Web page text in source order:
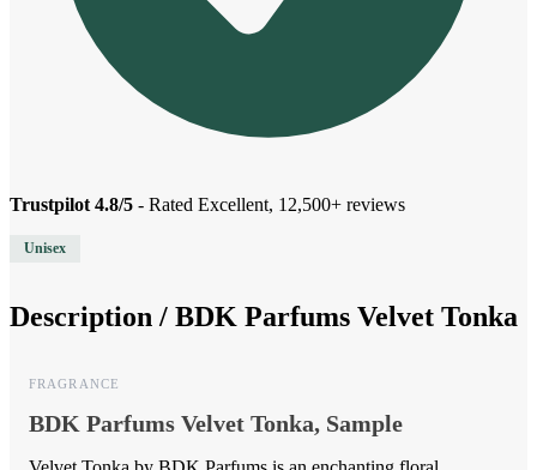
Trustpilot 4.8/5 - Rated Excellent, 12,500+ reviews
Unisex
Description / BDK Parfums Velvet Tonka
FRAGRANCE
BDK Parfums Velvet Tonka, Sample